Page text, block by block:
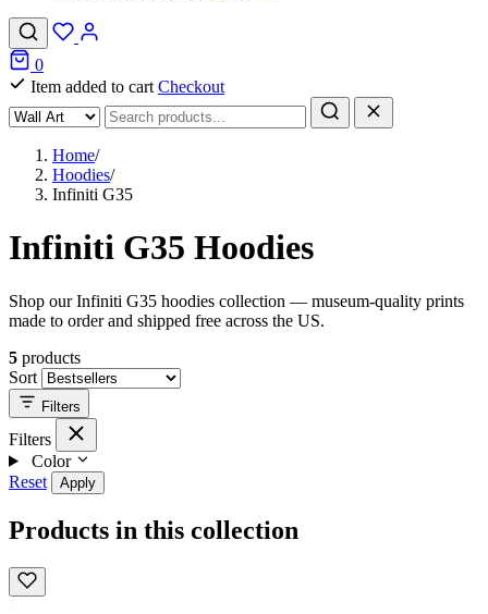
0
Item added to cart Checkout
Home/
Hoodies/
Infiniti G35
Infiniti G35 Hoodies
Shop our Infiniti G35 hoodies collection — museum-quality prints
made to order and shipped free across the US.
5 products
Sort
Filters
Filters
Color
Reset
Apply
Products in this collection